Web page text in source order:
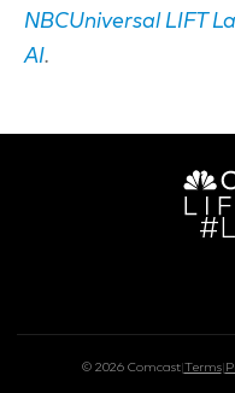
NBCUniversal LIFT
AI.
© 2026 Comcast| Terms|